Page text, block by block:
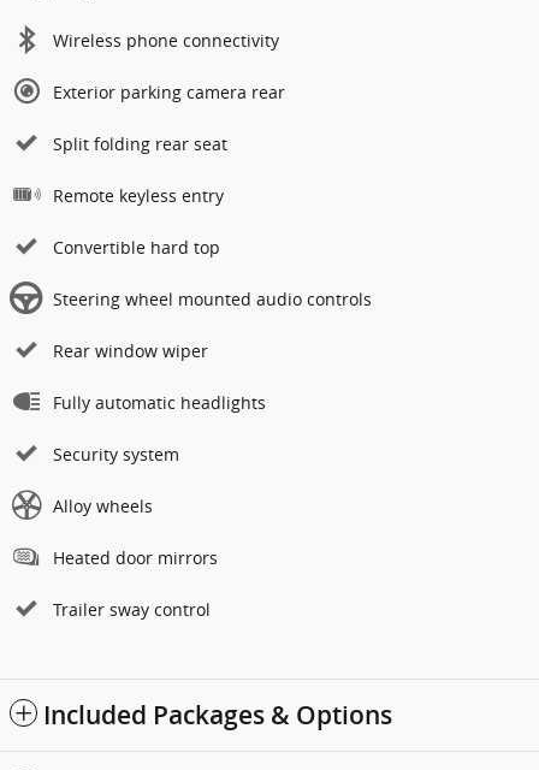
Wireless phone connectivity
Exterior parking camera rear
Split folding rear seat
Remote keyless entry
Convertible hard top
Steering wheel mounted audio controls
Rear window wiper
Fully automatic headlights
Security system
Alloy wheels
Heated door mirrors
Trailer sway control
Included Packages & Options